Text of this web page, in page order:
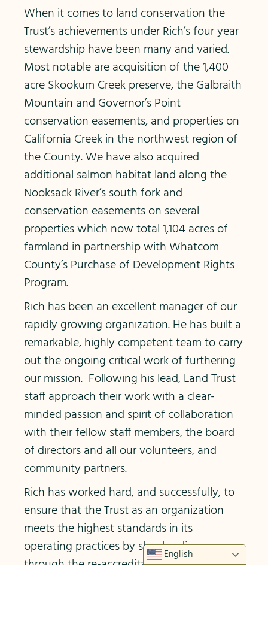
When it comes to land conservation the
Trust’s achievements under Rich’s four year
stewardship have been many and varied.
Most notable are acquisition of the 1,400
acre Skookum Creek preserve, the Galbraith
Mountain and Governor’s Point
conservation easements, and properties on
California Creek in the northwest region of
the County. We have also acquired
additional salmon habitat land along the
Nooksack River’s south fork and
conservation easements on several
properties which now total 1,104 acres of
farmland in partnership with Whatcom
County’s Purchase of Development Rights
Program.
Rich has been an excellent manager of our
rapidly growing organization. He has built a
remarkable, highly competent team to carry
out the ongoing critical work of furthering
our mission. Following his lead, Land Trust
staff approach their work with a clear-
minded passion and spirit of collaboration
with their fellow staff members, the board
of directors and all our volunteers, and
community partners.
Rich has worked hard, and successfully, to
ensure that the Trust as an organization
meets the highest standards in its
operating practices by shepherding us
through the re-accreditation process
English